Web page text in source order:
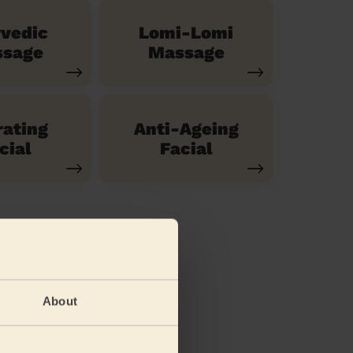
About
Lomi-Lomi
Massage
Anti-Ageing
Facial